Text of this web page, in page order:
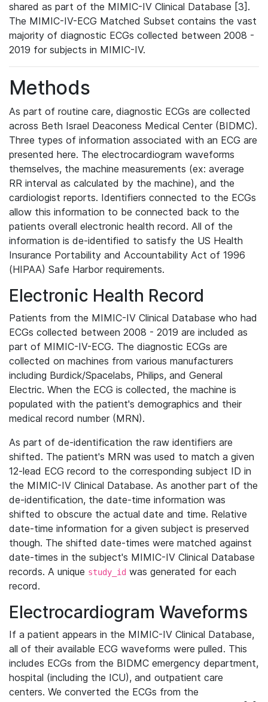
shared as part of the MIMIC-IV Clinical Database [3].
The MIMIC-IV-ECG Matched Subset contains the vast
majority of diagnostic ECGs collected between 2008 -
2019 for subjects in MIMIC-IV.
Methods
As part of routine care, diagnostic ECGs are collected
across Beth Israel Deaconess Medical Center (BIDMC).
Three types of information associated with an ECG are
presented here. The electrocardiogram waveforms
themselves, the machine measurements (ex: average
RR interval as calculated by the machine), and the
cardiologist reports. Identifiers connected to the ECGs
allow this information to be connected back to the
patients overall electronic health record. All of the
information is de-identified to satisfy the US Health
Insurance Portability and Accountability Act of 1996
(HIPAA) Safe Harbor requirements.
Electronic Health Record
Patients from the MIMIC-IV Clinical Database who had
ECGs collected between 2008 - 2019 are included as
part of MIMIC-IV-ECG. The diagnostic ECGs are
collected on machines from various manufacturers
including Burdick/Spacelabs, Philips, and General
Electric. When the ECG is collected, the machine is
populated with the patient's demographics and their
medical record number (MRN).
As part of de-identification the raw identifiers are
shifted. The patient's MRN was used to match a given
12-lead ECG record to the corresponding subject ID in
the MIMIC-IV Clinical Database. As another part of the
de-identification, the date-time information was
shifted to obscure the actual date and time. Relative
date-time information for a given subject is preserved
though. The shifted date-times were matched against
date-times in the subject's MIMIC-IV Clinical Database
records. A unique study_id was generated for each
record.
Electrocardiogram Waveforms
If a patient appears in the MIMIC-IV Clinical Database,
all of their available ECG waveforms were pulled. This
includes ECGs from the BIDMC emergency department,
hospital (including the ICU), and outpatient care
centers. We converted the ECGs from the